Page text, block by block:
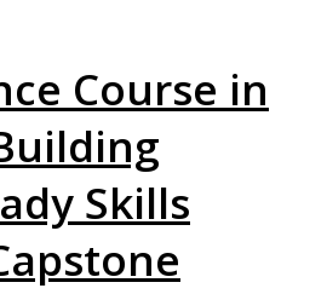
Course in
Skills